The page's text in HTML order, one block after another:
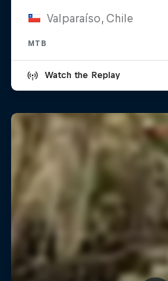
Valparaíso, Chile
MTB
Watch the Replay